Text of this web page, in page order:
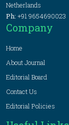
Netherlands
Ph: +91 9654690023
Company
Home
About Journal
Editorial Board
Contact Us
Editorial Policies